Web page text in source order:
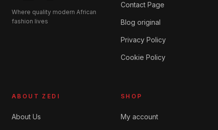
Where quality modern African
fashion lives
Contact Page
Blog original
Privacy Policy
Cookie Policy
ABOUT ZEDI
About Us
SHOP
My account